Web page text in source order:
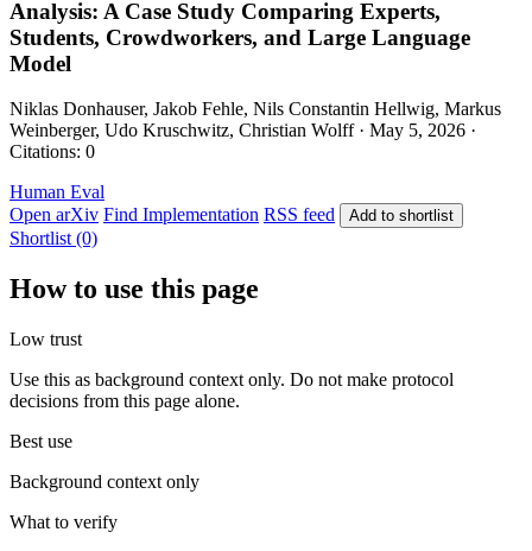
Analysis: A Case Study Comparing Experts,
Students, Crowdworkers, and Large Language
Model
Niklas Donhauser, Jakob Fehle, Nils Constantin Hellwig, Markus
Weinberger, Udo Kruschwitz, Christian Wolff · May 5, 2026 ·
Citations: 0
Human Eval
Open arXiv Find Implementation RSS feed Add to shortlist
Shortlist (0)
How to use this page
Low trust
Use this as background context only. Do not make protocol
decisions from this page alone.
Best use
Background context only
What to verify